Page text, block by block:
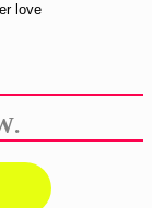
love